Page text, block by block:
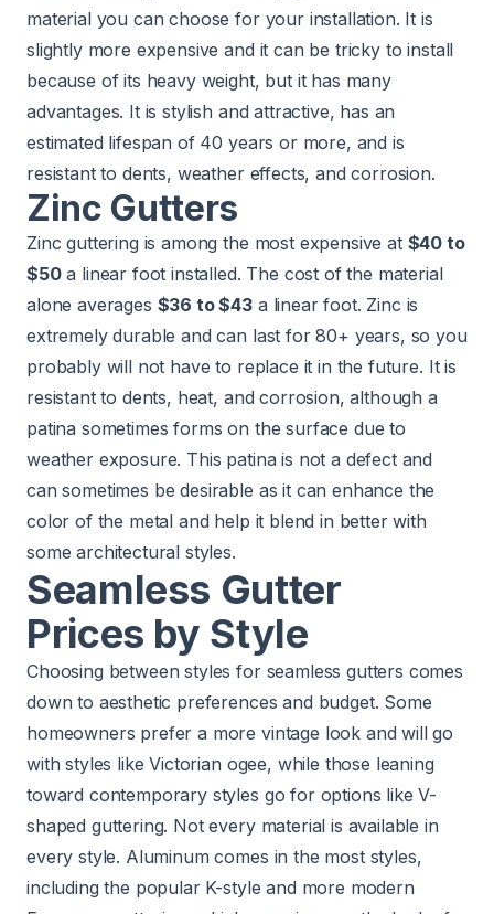
material you can choose for your installation. It is
slightly more expensive and it can be tricky to install
because of its heavy weight, but it has many
advantages. It is stylish and attractive, has an
estimated lifespan of 40 years or more, and is
resistant to dents, weather effects, and corrosion.
Zinc Gutters
Zinc guttering is among the most expensive at $40 to
$50a linear foot installed. The cost of the material
alone averages $36 to $43 a linear foot. Zinc is
extremely durable and can last for 80+ years, so you
probably will not have to replace it in the future. It is
resistant to dents, heat, and corrosion, although a
patina sometimes forms on the surface due to
weather exposure. This patina is not a defect and
can sometimes be desirable as it can enhance the
color of the metal and help it blend in better with
some architectural styles.
Seamless Gutter
Prices by Style
Choosing between styles for seamless gutters comes
down to aesthetic preferences and budget. Some
homeowners prefer a more vintage look and will go
with styles like Victorian ogee, while those leaning
toward contemporary styles go for options like V-
shaped guttering. Not every material is available in
every style. Aluminum comes in the most styles,
including the popular K-style and more modern